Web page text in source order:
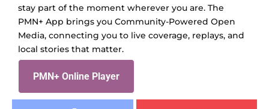
stay part of the moment wherever you are. The
PMN+ App brings you Community-Powered Open
Media, connecting you to live coverage, replays, and
local stories that matter.
PMN+ Online Player